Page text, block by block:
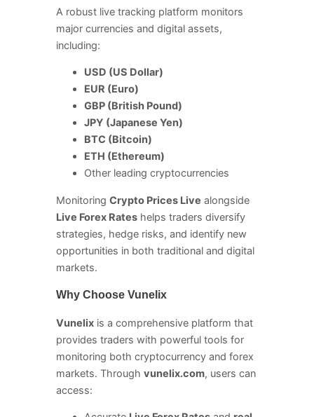
A robust live tracking platform monitors
major currencies and digital assets,
including:
USD (US Dollar)
EUR (Euro)
GBP (British Pound)
JPY (Japanese Yen)
BTC (Bitcoin)
ETH (Ethereum)
Other leading cryptocurrencies
Monitoring Crypto Prices Live alongside
Live Forex Rates helps traders diversify
strategies, hedge risks, and identify new
opportunities in both traditional and digital
markets.
Why Choose Vunelix
Vunelix is a comprehensive platform that
provides traders with powerful tools for
monitoring both cryptocurrency and forex
markets. Through vunelix.com, users can
access: